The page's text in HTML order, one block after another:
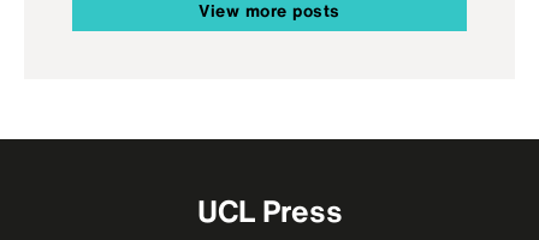
View more posts
UCL Press